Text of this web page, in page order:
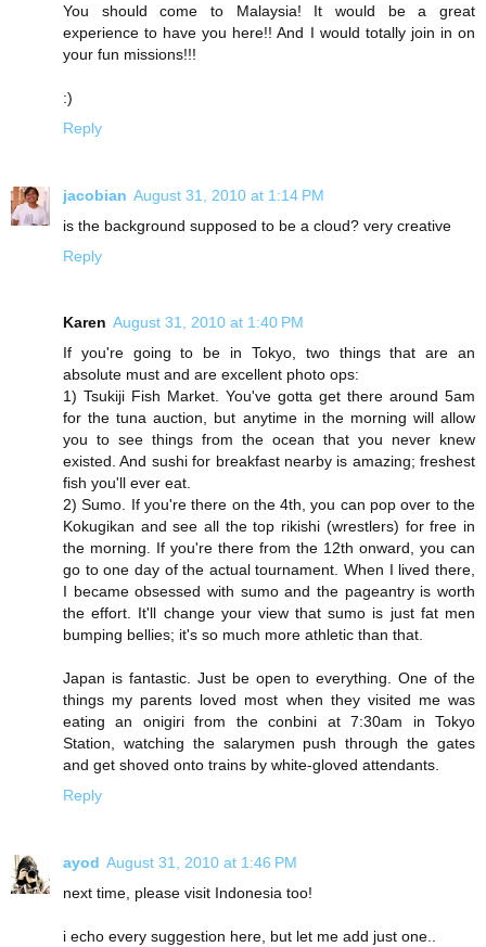
You should come to Malaysia! It would be a great
experience to have you here!! And I would totally join in on
your fun missions!!!
:)
Reply
jacobian August 31, 2010 at 1:14 PM
is the background supposed to be a cloud? very creative
Reply
Karen August 31, 2010 at 1:40 PM
If you're going to be in Tokyo, two things that are an
absolute must and are excellent photo ops:
1) Tsukiji Fish Market. You've gotta get there around 5am
for the tuna auction, but anytime in the morning will allow
you to see things from the ocean that you never knew
existed. And sushi for breakfast nearby is amazing; freshest
fish you'll ever eat.
2) Sumo. If you're there on the 4th, you can pop over to the
Kokugikan and see all the top rikishi (wrestlers) for free in
the morning. If you're there from the 12th onward, you can
go to one day of the actual tournament. When I lived there,
I became obsessed with sumo and the pageantry is worth
the effort. It'll change your view that sumo is just fat men
bumping bellies; it's so much more athletic than that.
Japan is fantastic. Just be open to everything. One of the
things my parents loved most when they visited me was
eating an onigiri from the conbini at 7:30am in Tokyo
Station, watching the salarymen push through the gates
and get shoved onto trains by white-gloved attendants.
Reply
ayod August 31, 2010 at 1:46 PM
next time, please visit Indonesia too!
i echo every suggestion here, but let me add just one..